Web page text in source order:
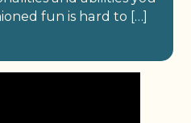
fun is hard to […]